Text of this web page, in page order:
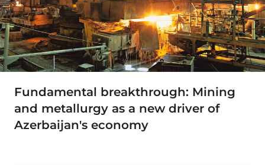
Fundamental breakthrough: Mining
and metallurgy as a new driver of
Azerbaijan's economy